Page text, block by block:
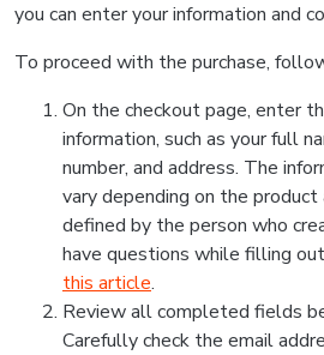
you can enter your information and
To proceed with the purchase,
On the checkout page, enter
information, such as your full
number, and address. The
vary depending on the
defined by the person who
have questions while filling
this article.
Review all completed fields
Carefully check the email